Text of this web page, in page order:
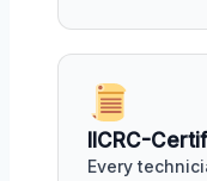
IICRC-
Every